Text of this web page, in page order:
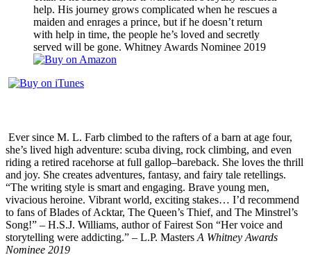
help. His journey grows complicated when he rescues a
maiden and enrages a prince, but if he doesn’t return
with help in time, the people he’s loved and secretly
served will be gone. Whitney Awards Nominee 2019
Ever since M. L. Farb climbed to the rafters of a barn at age four,
she’s lived high adventure: scuba diving, rock climbing, and even
riding a retired racehorse at full gallop–bareback. She loves the thrill
and joy. She creates adventures, fantasy, and fairy tale retellings.
“The writing style is smart and engaging. Brave young men,
vivacious heroine. Vibrant world, exciting stakes… I’d recommend
to fans of Blades of Acktar, The Queen’s Thief, and The Minstrel’s
Song!” – H.S.J. Williams, author of Fairest Son “Her voice and
storytelling were addicting.” – L.P. MastersA Whitney Awards
Nominee 2019